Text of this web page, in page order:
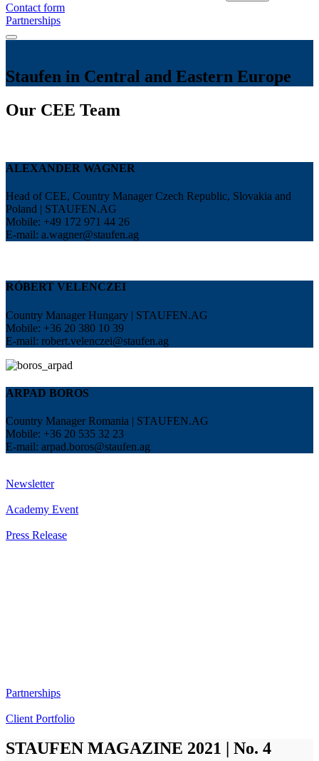
Contact form
Partnerships
Staufen in Central and Eastern Europe
Our CEE Team
ALEXANDER WAGNER
Head of CEE, Country Manager Czech Republic, Slovakia and
Poland | STAUFEN.AG
Mobile: +49 172 971 44 26
E-mail: a.wagner@staufen.ag
RÓBERT VELENCZEI
Country Manager Hungary | STAUFEN.AG
Mobile: +36 20 380 10 39
E-mail: robert.velenczei@staufen.ag
ARPAD BOROS
Country Manager Romania | STAUFEN.AG
Mobile: +36 20 535 32 23
E-mail: arpad.boros@staufen.ag
Newsletter
Academy Event
Press Release
Partnerships
Client Portfolio
STAUFEN MAGAZINE 2021 | No. 4